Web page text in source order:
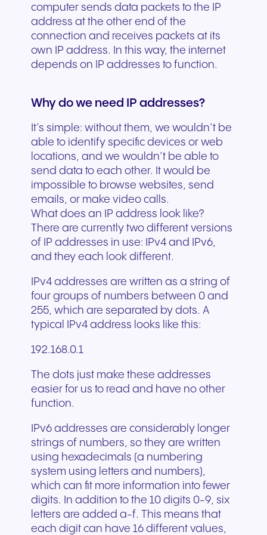
computer sends data packets to the IP
address at the other end of the
connection and receives packets at its
own IP address. In this way, the internet
depends on IP addresses to function.
Why do we need IP addresses?
It’s simple: without them, we wouldn’t be
able to identify specific devices or web
locations, and we wouldn’t be able to
send data to each other. It would be
impossible to browse websites, send
emails, or make video calls.
What does an IP address look like?
There are currently two different versions
of IP addresses in use: IPv4 and IPv6,
and they each look different.
IPv4 addresses are written as a string of
four groups of numbers between 0 and
255, which are separated by dots. A
typical IPv4 address looks like this:
192.168.0.1
The dots just make these addresses
easier for us to read and have no other
function.
IPv6 addresses are considerably longer
strings of numbers, so they are written
using hexadecimals (a numbering
system using letters and numbers),
which can fit more information into fewer
digits. In addition to the 10 digits 0-9, six
letters are added a-f. This means that
each digit can have 16 different values,